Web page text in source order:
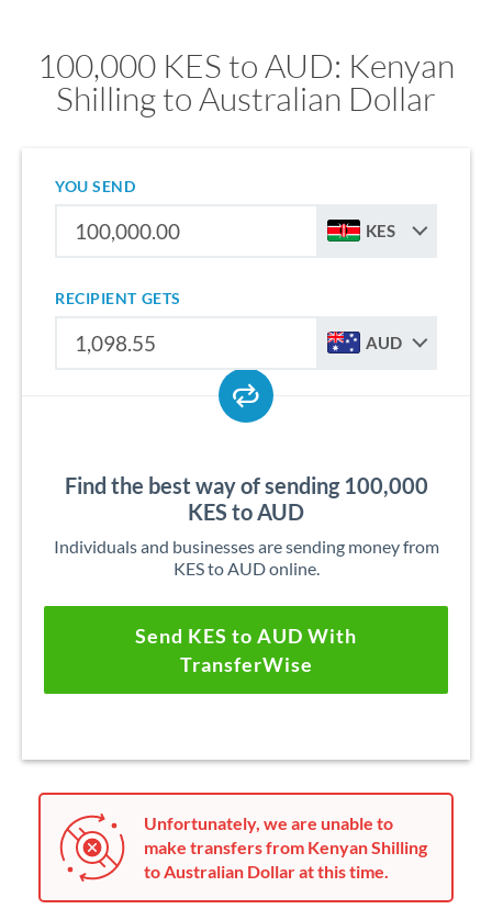
100,000 KES to AUD: Kenyan
Shilling to Australian Dollar
YOU SEND
KES
RECIPIENT GETS
AUD
Find the best way of sending 100,000
KES to AUD
Individuals and businesses are sending money from
KES to AUD online.
Send KES to AUD With
TransferWise
Unfortunately, we are unable to
make transfers from Kenyan Shilling
to Australian Dollar at this time.